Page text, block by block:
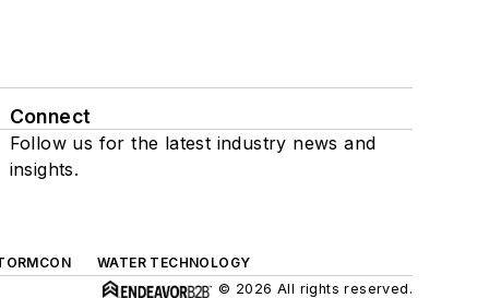
Connect
Follow us for the latest industry news and
insights.
WATER TECHNOLOGY
© 2026 All rights reserved.